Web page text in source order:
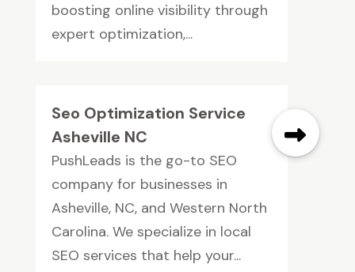
boosting online visibility through
expert optimization,...
Seo Optimization Service
Asheville NC
PushLeads is the go-to SEO
company for businesses in
Asheville, NC, and Western North
Carolina. We specialize in local
SEO services that help your...